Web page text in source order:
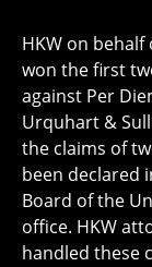
HKW on
won the first
against Per
Urquhart &
the claims of
been declared
Board of the
office. HKW
handled these